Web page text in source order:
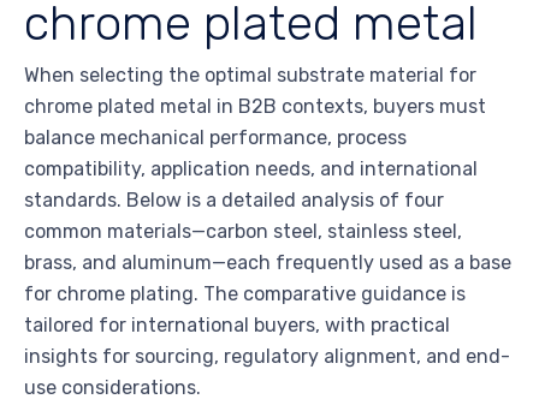
chrome plated metal
When selecting the optimal substrate material for
chrome plated metal in B2B contexts, buyers must
balance mechanical performance, process
compatibility, application needs, and international
standards. Below is a detailed analysis of four
common materials—carbon steel, stainless steel,
brass, and aluminum—each frequently used as a base
for chrome plating. The comparative guidance is
tailored for international buyers, with practical
insights for sourcing, regulatory alignment, and end-
use considerations.